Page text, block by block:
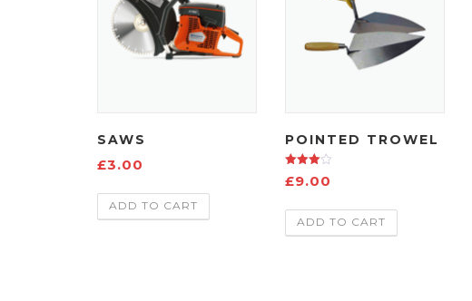
SAWS
£3.00
ADD TO CART
POINTED TROWEL
Rated
4.00
£9.00
ADD TO CART